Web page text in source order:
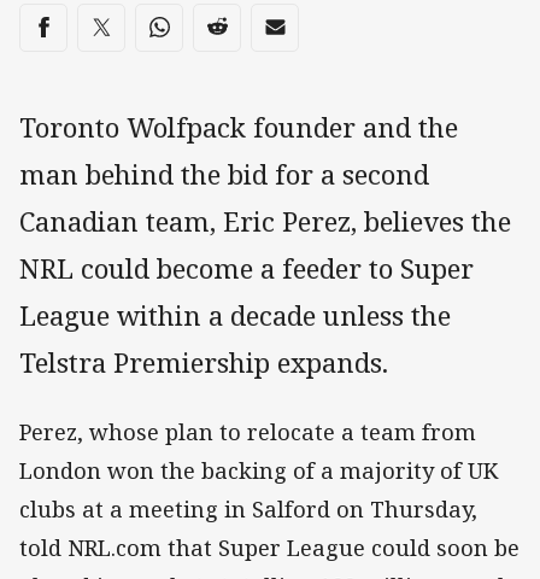
Share on social media
Share via Facebook
Share via Twitter
Share via Whats-app
Share via Reddit
Share via Email
Toronto Wolfpack founder and the
man behind the bid for a second
Canadian team, Eric Perez, believes the
NRL could become a feeder to Super
League within a decade unless the
Telstra Premiership expands.
Perez, whose plan to relocate a team from
London won the backing of a majority of UK
clubs at a meeting in Salford on Thursday,
told NRL.com that Super League could soon be